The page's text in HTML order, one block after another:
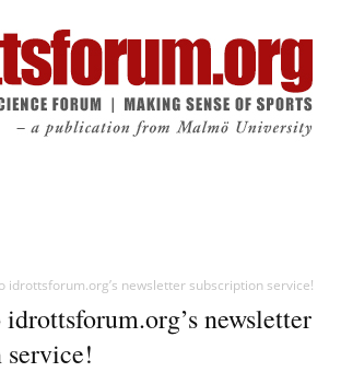
idrottsforum.org’s newsletter subscription service!
newsletter
service!